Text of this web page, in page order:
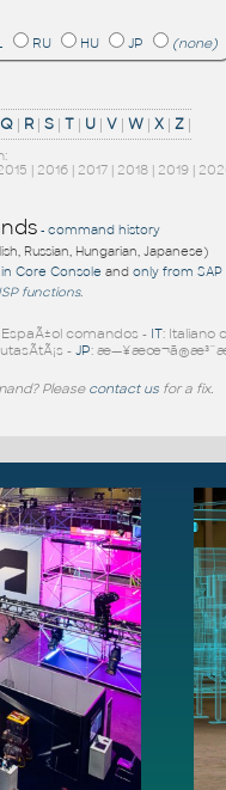
RU HU JP (none)
Q| R| S| T| U| V| W| X| Z|
| 2016| 2017| 2018| 2019|
- command history
Russian, Hungarian, Japanese)
Core Console andonly from SAP
functions.
EspaÃ±ol comandos - IT: Italiano
-JP:
Please contact us for a fix.